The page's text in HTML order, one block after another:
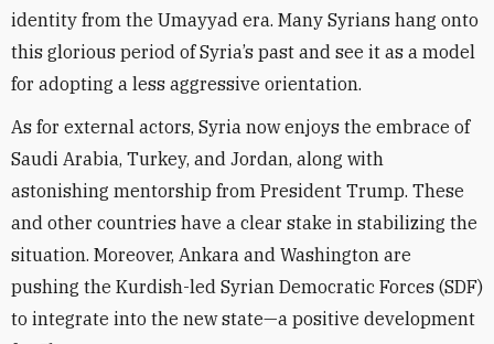
identity from the Umayyad era. Many Syrians hang onto
this glorious period of Syria’s past and see it as a model
for adopting a less aggressive orientation.
As for external actors, Syria now enjoys the embrace of
Saudi Arabia, Turkey, and Jordan, along with
astonishing mentorship from President Trump. These
and other countries have a clear stake in stabilizing the
situation. Moreover, Ankara and Washington are
pushing the Kurdish-led Syrian Democratic Forces (SDF)
to integrate into the new state—a positive development